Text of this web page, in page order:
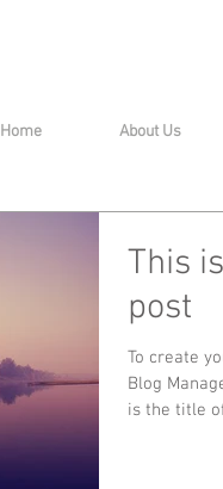
Home About Us
This
post
To create
Blog Manager. Edit your Published Post
is the title